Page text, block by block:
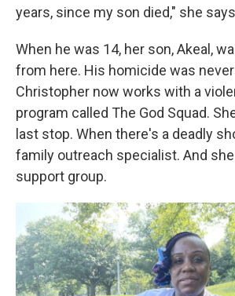
years, since my son died," she
When he was 14, her son, Akeal,
from here. His homicide was
Christopher now works with a
program called The God Squad.
last stop. When there's a deadly
family outreach specialist. And
support group.